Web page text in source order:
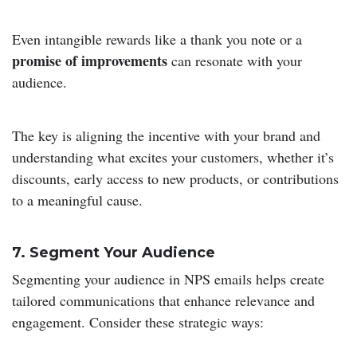
Even intangible rewards like a thank you note or a
promise of improvements can resonate with your
audience.
The key is aligning the incentive with your brand and
understanding what excites your customers, whether it’s
discounts, early access to new products, or contributions
to a meaningful cause.
7. Segment Your Audience
Segmenting your audience in NPS emails helps create
tailored communications that enhance relevance and
engagement. Consider these strategic ways: